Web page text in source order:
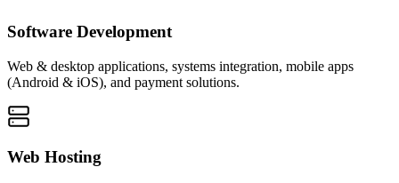
Software Development
Web & desktop applications, systems integration, mobile apps
(Android & iOS), and payment solutions.
Web Hosting